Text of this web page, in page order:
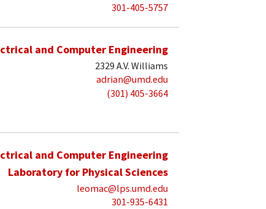
301-405-5757
and Computer Engineering
2329 A.V. Williams
adrian@umd.edu
(301) 405-3664
and Computer Engineering
Laboratory for Physical Sciences
leomac@lps.umd.edu
301-935-6431